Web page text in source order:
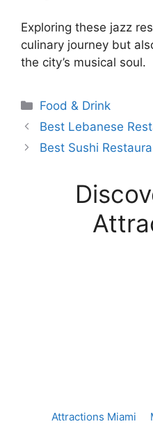
Exploring these jazz
culinary journey but
the city’s musical soul.
Categories
Food & Drink
Best Lebanese
Best Sushi
Attractions Miami